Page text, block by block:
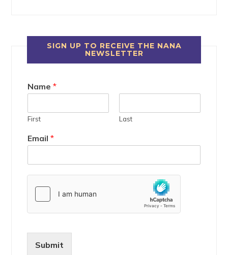
SIGN UP TO RECEIVE THE NANA
NEWSLETTER
Name*
First Last
Email*
Submit